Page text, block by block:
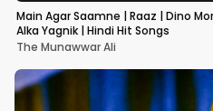
Main Agar Saamne | Raaz | Dino
Alka Yagnik | Hindi Hit Songs
The Munawwar Ali